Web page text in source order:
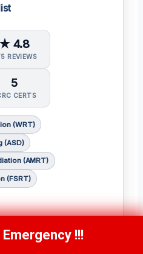
★ 4.8
REVIEWS
5
CERTS
(WRT)
(ASD)
(AMRT)
(FSRT)
IICRC certifications:
(314) 762-6284 !!!